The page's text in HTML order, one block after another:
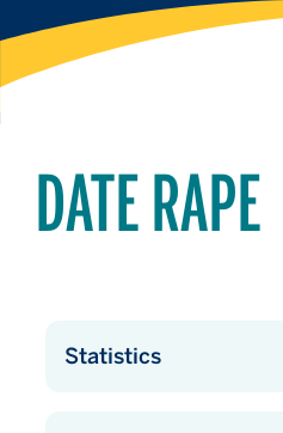
DATE RAPE
Statistics